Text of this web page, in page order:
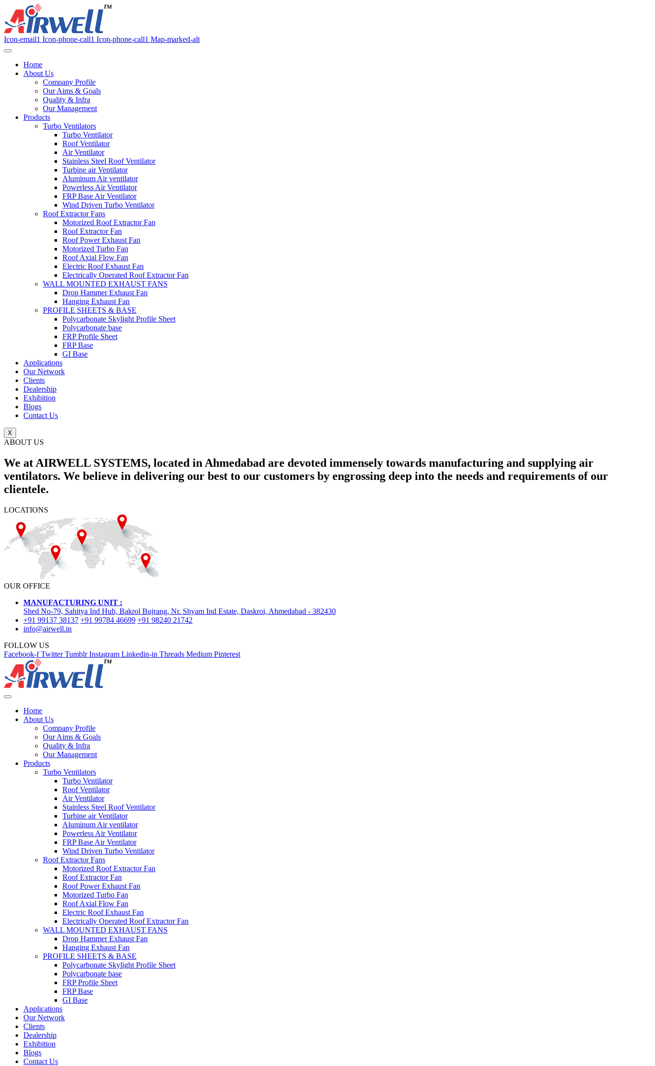
Icon-email1 Icon-phone-call1 Icon-phone-call1 Map-marked-alt
Home
About Us
Company Profile
Our Aims & Goals
Quality & Infra
Our Management
Products
Turbo Ventilators
Turbo Ventilator
Roof Ventilator
Air Ventilator
Stainless Steel Roof Ventilator
Turbine air Ventilator
Aluminum Air ventilator
Powerless Air Ventilator
FRP Base Air Ventilator
Wind Driven Turbo Ventilator
Roof Extractor Fans
Motorized Roof Extractor Fan
Roof Extractor Fan
Roof Power Exhaust Fan
Motorized Turbo Fan
Roof Axial Flow Fan
Electric Roof Exhaust Fan
Electrically Operated Roof Extractor Fan
WALL MOUNTED EXHAUST FANS
Drop Hammer Exhaust Fan
Hanging Exhaust Fan
PROFILE SHEETS & BASE
Polycarbonate Skylight Profile Sheet
Polycarbonate base
FRP Profile Sheet
FRP Base
GI Base
Applications
Our Network
Clients
Dealership
Exhibition
Blogs
Contact Us
X
ABOUT US
We at AIRWELL SYSTEMS, located in Ahmedabad are devoted immensely towards manufacturing and supplying air
ventilators. We believe in delivering our best to our customers by engrossing deep into the needs and requirements of our
clientele.
LOCATIONS
OUR OFFICE
MANUFACTURING UNIT :
Shed No-79, Sahitya Ind Hub, Bakrol Bujrang, Nr. Shyam Ind Estate, Daskroi, Ahmedabad - 382430
+91 99137 38137 +91 99784 46699 +91 98240 21742
info@airwell.in
FOLLOW US
Facebook-f Twitter Tumblr Instagram Linkedin-in Threads Medium Pinterest
Home
About Us
Company Profile
Our Aims & Goals
Quality & Infra
Our Management
Products
Turbo Ventilators
Turbo Ventilator
Roof Ventilator
Air Ventilator
Stainless Steel Roof Ventilator
Turbine air Ventilator
Aluminum Air ventilator
Powerless Air Ventilator
FRP Base Air Ventilator
Wind Driven Turbo Ventilator
Roof Extractor Fans
Motorized Roof Extractor Fan
Roof Extractor Fan
Roof Power Exhaust Fan
Motorized Turbo Fan
Roof Axial Flow Fan
Electric Roof Exhaust Fan
Electrically Operated Roof Extractor Fan
WALL MOUNTED EXHAUST FANS
Drop Hammer Exhaust Fan
Hanging Exhaust Fan
PROFILE SHEETS & BASE
Polycarbonate Skylight Profile Sheet
Polycarbonate base
FRP Profile Sheet
FRP Base
GI Base
Applications
Our Network
Clients
Dealership
Exhibition
Blogs
Contact Us